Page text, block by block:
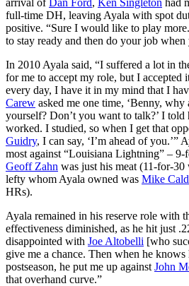
full-time DH, leaving Ayala with spot
positive. “Sure I would like to play
to stay ready and then do your job when
In 2010 Ayala said, “I suffered a lot in
for me to accept my role, but I accepted
every day, I have it in my mind that I
Carew asked me one time, ‘Benny,
yourself? Don’t you want to talk?’ I
worked. I studied, so when I get that
Guidry, I can say, ‘I’m ahead of you.’”
most against “Louisiana Lightning” – 9-
Geoff Zahn was just his meat (11-for-
lefty whom Ayala owned was Mike
HRs).
Ayala remained in his reserve role with
effectiveness diminished, as he hit just
disappointed with Joe Altobelli [who
give me a chance. Then when he knows
postseason, he put me up against John
that overhand curve.”